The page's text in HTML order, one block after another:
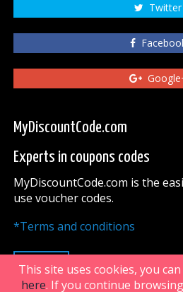
Twitter
MyDiscountCode.com
Experts in coupons codes
MyDiscountCode.com is the
use voucher codes.
*Terms and conditions
UP
This site uses cookies, you
here. If you continue